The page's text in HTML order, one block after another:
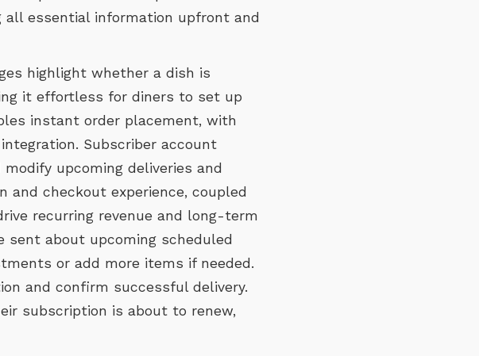
all essential information upfront and
highlight whether a dish is
it effortless for diners to set up
instant order placement, with
Subscriber account
upcoming deliveries and
checkout experience, coupled
recurring revenue and long-term
sent about upcoming scheduled
or add more items if needed.
and confirm successful delivery.
subscription is about to renew,